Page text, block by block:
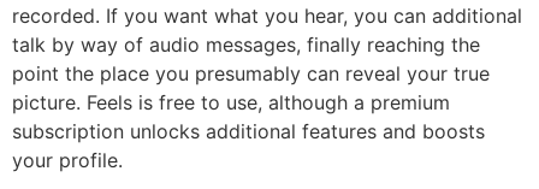
recorded. If you want what you hear, you can additional
talk by way of audio messages, finally reaching the
point the place you presumably can reveal your true
picture. Feels is free to use, although a premium
subscription unlocks additional features and boosts
your profile.